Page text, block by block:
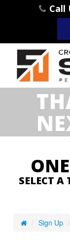
Call
SELECT A